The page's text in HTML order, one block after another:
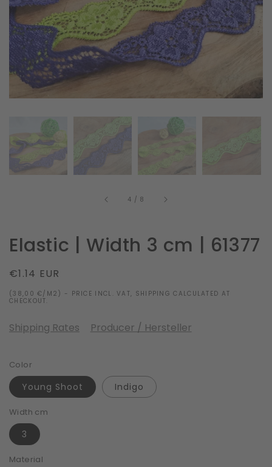
in
gallery
4 / of
8
Elastic | Width 3 cm | 61377
Regular
price
€1.14 EUR
(38,00 €/M2) - PRICE INCL. VAT, SHIPPING CALCULATED AT
CHECKOUT.
Shipping Rates Producer / Hersteller
Color
Young Shoot Indigo
Width cm
3
Material